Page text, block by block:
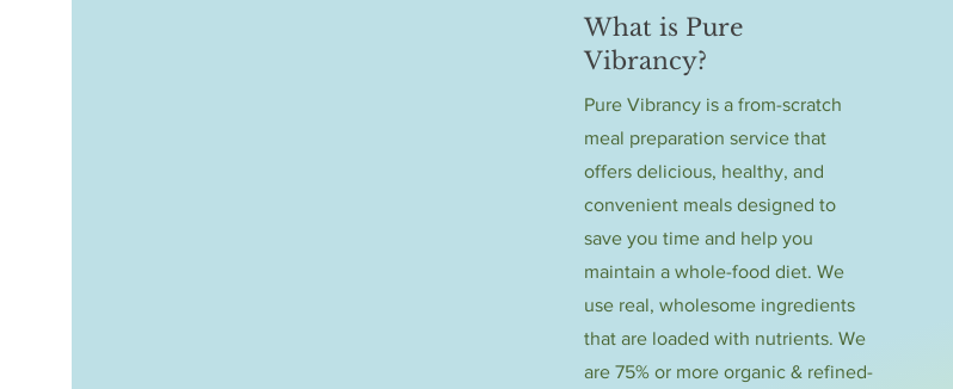
What is Pure
Vibrancy?
Pure Vibrancy is a from-scratch
meal preparation service that
offers delicious, healthy, and
convenient meals designed to
save you time and help you
maintain a whole-food diet. We
use real, wholesome ingredients
that are loaded with nutrients. We
are 75% or more organic & refined-